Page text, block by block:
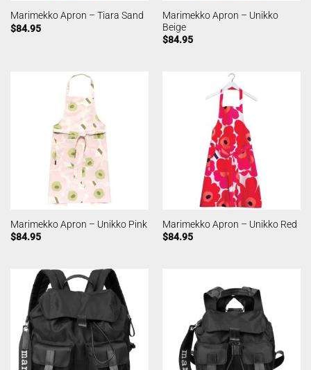
Marimekko Apron – Tiara Sand
$84.95
Marimekko Apron – Unikko
Beige
$84.95
Marimekko Apron – Unikko Pink
$84.95
Marimekko Apron – Unikko Red
$84.95